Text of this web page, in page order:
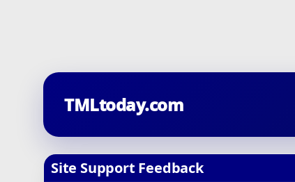
TMLtoday.com
Site Support Feedback